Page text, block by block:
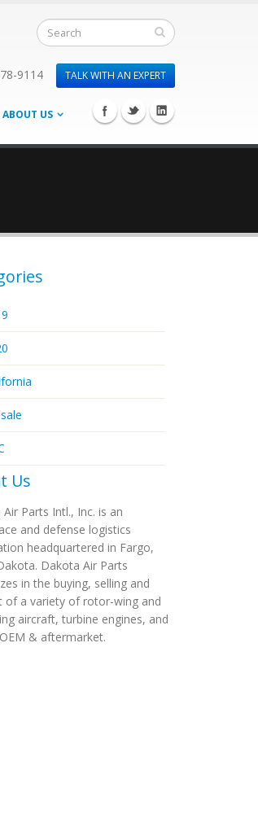
9114 TALK WITH AN EXPERT
ABOUT US
Us
Parts Intl., Inc. is an
and defense logistics
headquartered in Fargo,
Dakota Air Parts
in the buying, selling and
of a variety of rotor-wing and
aircraft, turbine engines, and
& aftermarket.